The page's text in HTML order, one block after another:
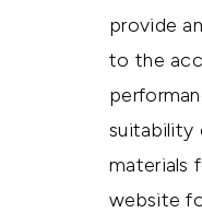
provide
to the
suitability
materials
website